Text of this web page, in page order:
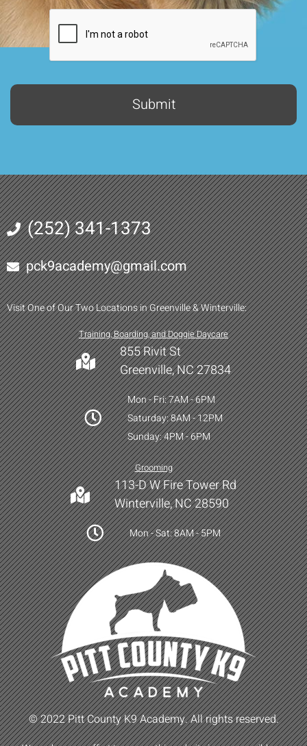
CAPTCHA
(252) 341-1373
pck9academy@gmail.com
Visit One of Our Two Locations in Greenville & Winterville:
Training, Boarding, and Doggie Daycare
855 Rivit St
Greenville, NC 27834
Mon - Fri: 7AM - 6PM
Saturday: 8AM - 12PM
Sunday: 4PM - 6PM
Grooming
113-D W Fire Tower Rd
Winterville, NC 28590
Mon - Sat: 8AM - 5PM
© 2022 Pitt County K9 Academy. All rights reserved.